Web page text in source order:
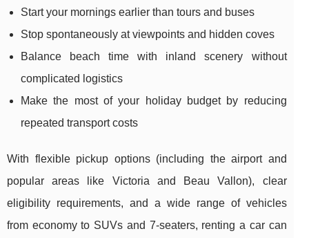
Start your mornings earlier than tours and buses
Stop spontaneously at viewpoints and hidden coves
Balance beach time with inland scenery without
complicated logistics
Make the most of your holiday budget by reducing
repeated transport costs
With flexible pickup options (including the airport and
popular areas like Victoria and Beau Vallon), clear
eligibility requirements, and a wide range of vehicles
from economy to SUVs and 7-seaters, renting a car can